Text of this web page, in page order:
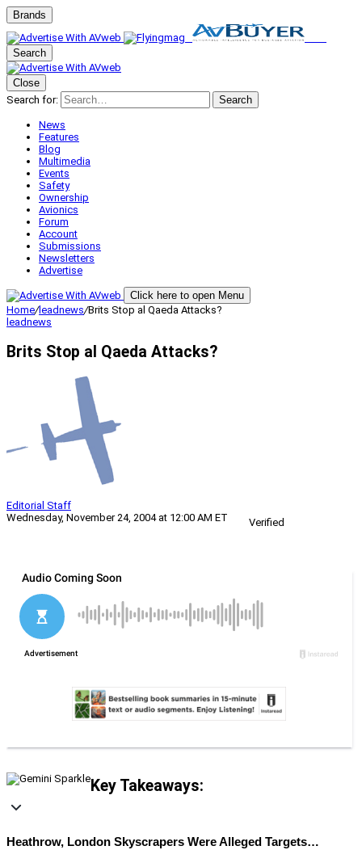
Brands
Search
Close
Search for:
Search
News
Features
Blog
Multimedia
Events
Safety
Ownership
Avionics
Forum
Account
Submissions
Newsletters
Advertise
Click here to open Menu
Home/leadnews/Brits Stop al Qaeda Attacks?
leadnews
Brits Stop al Qaeda Attacks?
Editorial Staff
Wednesday, November 24, 2004 at 12:00 AM ET
Verified
Key Takeaways:
Heathrow, London Skyscrapers Were Alleged Targets…